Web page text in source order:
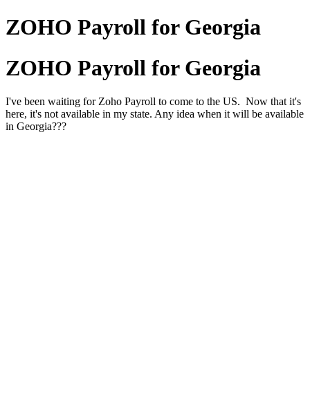
ZOHO Payroll for Georgia
ZOHO Payroll for Georgia
I've been waiting for Zoho Payroll to come to the US. Now that it's
here, it's not available in my state. Any idea when it will be available
in Georgia???